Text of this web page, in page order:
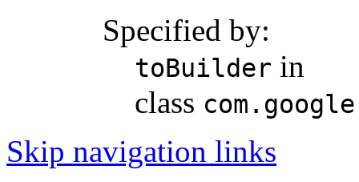
Specified by:
toBuilder in
class
Skip navigation links